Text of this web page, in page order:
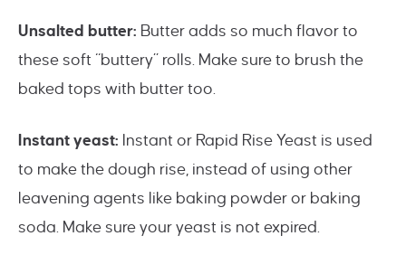
Unsalted butter: Butter adds so much flavor to
these soft “buttery” rolls. Make sure to brush the
baked tops with butter too.
Instant yeast: Instant or Rapid Rise Yeast is used
to make the dough rise, instead of using other
leavening agents like baking powder or baking
soda. Make sure your yeast is not expired.